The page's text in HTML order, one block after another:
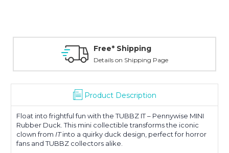
Free* Shipping
Details on Shipping Page
Product Description
Float into frightful fun with the TUBBZ IT – Pennywise MINI
Rubber Duck. This mini collectible transforms the iconic
clown from ITinto a quirky duck design, perfect for horror
fans and TUBBZ collectors alike.